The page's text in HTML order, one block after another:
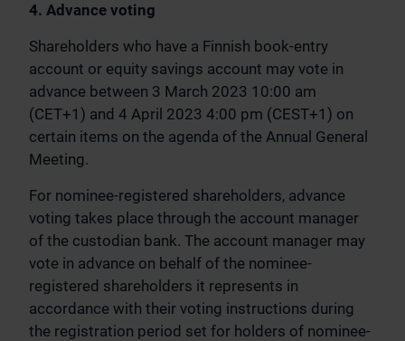
4. Advance voting
Shareholders who have a Finnish book-entry
account or equity savings account may vote in
advance between 3 March 2023 10:00 am
(CET+1) and 4 April 2023 4:00 pm (CEST+1) on
certain items on the agenda of the Annual General
Meeting.
For nominee-registered shareholders, advance
voting takes place through the account manager
of the custodian bank. The account manager may
vote in advance on behalf of the nominee-
registered shareholders it represents in
accordance with their voting instructions during
the registration period set for holders of nominee-